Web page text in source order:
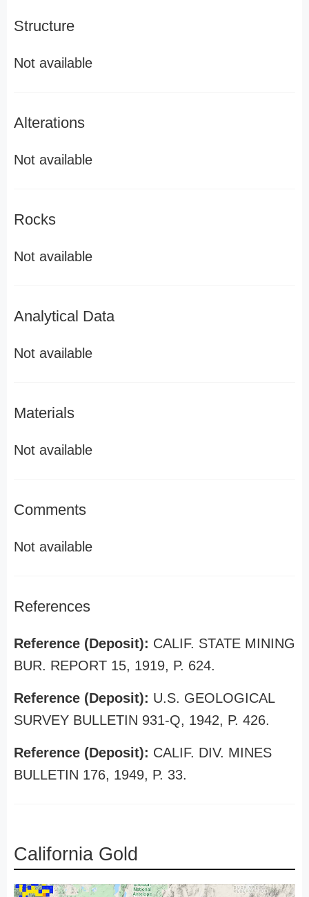
Structure
Not available
Alterations
Not available
Rocks
Not available
Analytical Data
Not available
Materials
Not available
Comments
Not available
References
Reference (Deposit): CALIF. STATE MINING
BUR. REPORT 15, 1919, P. 624.
Reference (Deposit): U.S. GEOLOGICAL
SURVEY BULLETIN 931-Q, 1942, P. 426.
Reference (Deposit): CALIF. DIV. MINES
BULLETIN 176, 1949, P. 33.
California Gold